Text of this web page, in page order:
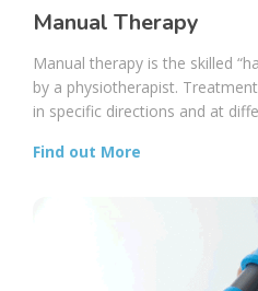
Manual Therapy
Manual therapy is the skilled
by a physiotherapist.
in specific directions and at
Find out More